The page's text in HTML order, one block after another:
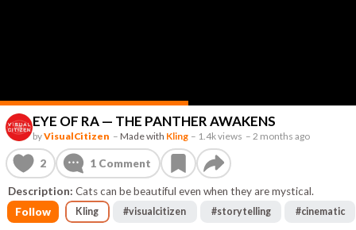
EYE OF RA — THE PANTHER AWAKENS
byVisualCitizen – Made with Kling – 1.4k views – 2 months ago
2 1Comment
Description: Cats can be beautiful even when they are mystical.
Follow
Kling #visualcitizen #storytelling #cinematic